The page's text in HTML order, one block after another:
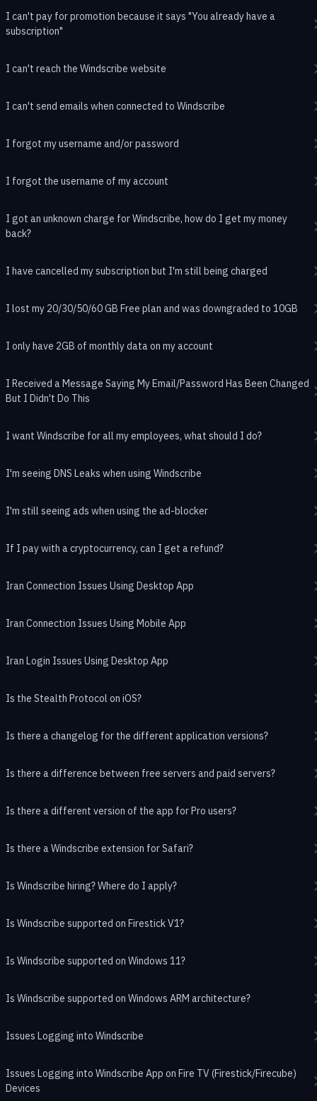
I can't pay for promotion because it says "You already have a
subscription"
I can't reach the Windscribe website
I can't send emails when connected to Windscribe
I forgot my username and/or password
I forgot the username of my account
I got an unknown charge for Windscribe, how do I get my money
back?
I have cancelled my subscription but I'm still being charged
I lost my 20/30/50/60 GB Free plan and was downgraded to 10GB
I only have 2GB of monthly data on my account
I Received a Message Saying My Email/Password Has Been Changed
But I Didn't Do This
I want Windscribe for all my employees, what should I do?
I'm seeing DNS Leaks when using Windscribe
I'm still seeing ads when using the ad-blocker
If I pay with a cryptocurrency, can I get a refund?
Iran Connection Issues Using Desktop App
Iran Connection Issues Using Mobile App
Iran Login Issues Using Desktop App
Is the Stealth Protocol on iOS?
Is there a changelog for the different application versions?
Is there a difference between free servers and paid servers?
Is there a different version of the app for Pro users?
Is there a Windscribe extension for Safari?
Is Windscribe hiring? Where do I apply?
Is Windscribe supported on Firestick V1?
Is Windscribe supported on Windows 11?
Is Windscribe supported on Windows ARM architecture?
Issues Logging into Windscribe
Issues Logging into Windscribe App on Fire TV (Firestick/Firecube)
Devices